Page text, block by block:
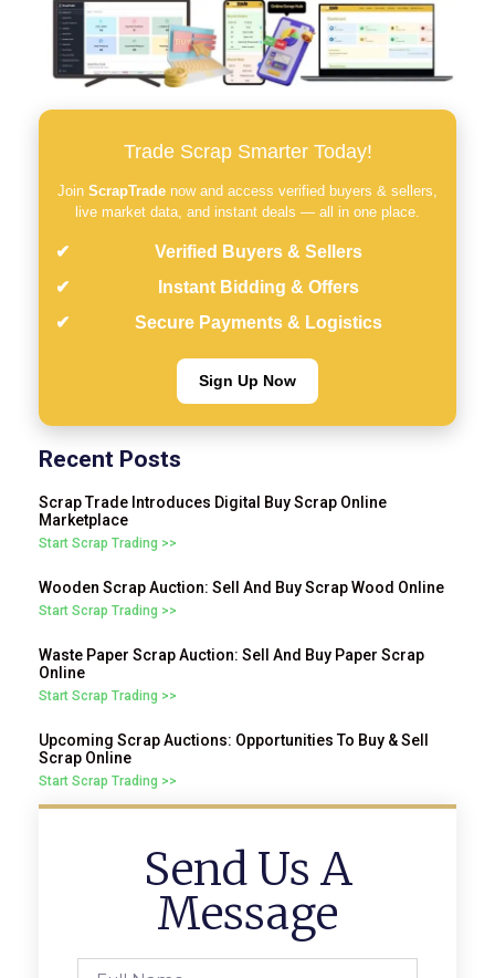
Trade Scrap Smarter Today!
Join ScrapTrade now and access verified buyers & sellers,
live market data, and instant deals — all in one place.
Verified Buyers & Sellers
Instant Bidding & Offers
Secure Payments & Logistics
Sign Up Now
Recent Posts
Scrap Trade Introduces Digital Buy Scrap Online
Marketplace
Start Scrap Trading >>
Wooden Scrap Auction: Sell And Buy Scrap Wood Online
Start Scrap Trading >>
Waste Paper Scrap Auction: Sell And Buy Paper Scrap
Online
Start Scrap Trading >>
Upcoming Scrap Auctions: Opportunities To Buy & Sell
Scrap Online
Start Scrap Trading >>
Send Us A
Message